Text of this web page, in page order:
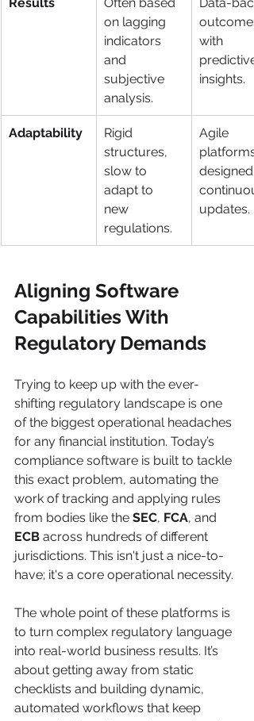
on lagging
indicators
and
subjective
analysis.
with
predictive
insights.
Adaptability
Rigid
structures,
slow to
adapt to
new
regulations.
Agile
platforms
designed
updates.
Aligning Software
Capabilities With
Regulatory Demands
Trying to keep up with the ever-
shifting regulatory landscape is one
of the biggest operational headaches
for any financial institution. Today’s
compliance software is built to tackle
this exact problem, automating the
work of tracking and applying rules
from bodies like the SEC, FCA, and
ECB across hundreds of different
jurisdictions. This isn't just a nice-to-
have; it's a core operational necessity.
The whole point of these platforms is
to turn complex regulatory language
into real-world business results. It’s
about getting away from static
checklists and building dynamic,
automated workflows that keep